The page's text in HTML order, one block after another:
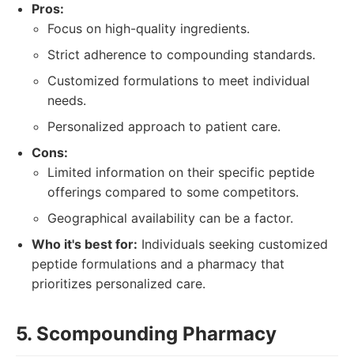
Pros:
Focus on high-quality ingredients.
Strict adherence to compounding standards.
Customized formulations to meet individual
needs.
Personalized approach to patient care.
Cons:
Limited information on their specific peptide
offerings compared to some competitors.
Geographical availability can be a factor.
Who it's best for: Individuals seeking customized
peptide formulations and a pharmacy that
prioritizes personalized care.
5. Scompounding Pharmacy